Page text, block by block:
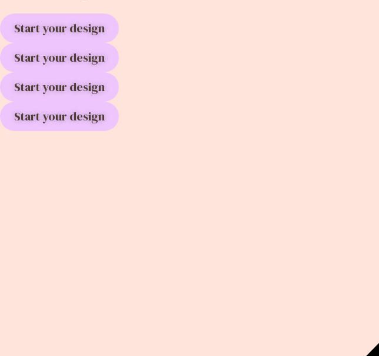
Start your design
Start your design
Start your design
Start your design